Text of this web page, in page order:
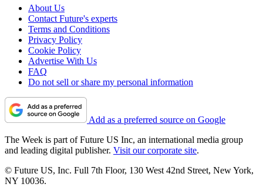
About Us
Contact Future's experts
Terms and Conditions
Privacy Policy
Cookie Policy
Advertise With Us
FAQ
Do not sell or share my personal information
Add as a preferred source on Google
The Week is part of Future US Inc, an international media group
and leading digital publisher. Visit our corporate site.
© Future US, Inc. Full 7th Floor, 130 West 42nd Street, New York,
NY 10036.